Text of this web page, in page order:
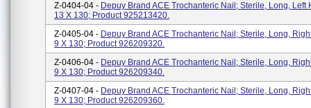
Z-0404-04 - Depuy Brand ACE Trochanteric Nail; Sterile, Long, Left
13 X 130; Product 925213420.
Z-0405-04 - Depuy Brand ACE Trochanteric Nail; Sterile, Long,
9 X 130; Product 926209320.
Z-0406-04 - Depuy Brand ACE Trochanteric Nail; Sterile, Long,
9 X 130; Product 926209340.
Z-0407-04 - Depuy Brand ACE Trochanteric Nail; Sterile, Long,
9 X 130; Product 926209360.